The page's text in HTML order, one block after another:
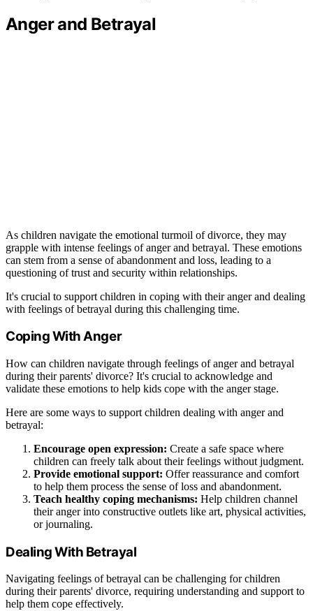
Anger and Betrayal
As children navigate the emotional turmoil of divorce, they may
grapple with intense feelings of anger and betrayal. These emotions
can stem from a sense of abandonment and loss, leading to a
questioning of trust and security within relationships.
It's crucial to support children in coping with their anger and dealing
with feelings of betrayal during this challenging time.
Coping With Anger
How can children navigate through feelings of anger and betrayal
during their parents' divorce? It's crucial to acknowledge and
validate these emotions to help kids cope with the anger stage.
Here are some ways to support children dealing with anger and
betrayal:
Encourage open expression: Create a safe space where
children can freely talk about their feelings without judgment.
Provide emotional support: Offer reassurance and comfort
to help them process the sense of loss and abandonment.
Teach healthy coping mechanisms: Help children channel
their anger into constructive outlets like art, physical activities,
or journaling.
Dealing With Betrayal
Navigating feelings of betrayal can be challenging for children
during their parents' divorce, requiring understanding and support to
help them cope effectively.